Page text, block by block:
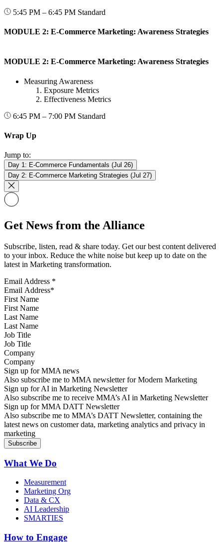
5:45 PM – 6:45 PM Standard
MODULE 2: E-Commerce Marketing: Awareness Strategies
MODULE 2: E-Commerce Marketing: Awareness Strategies
Measuring Awareness
Exposure Metrics
Effectiveness Metrics
6:45 PM – 7:00 PM Standard
Wrap Up
Jump to:
Day 1: E-Commerce Fundamentals (Jul 26)
Day 2: E-Commerce Marketing Strategies (Jul 27)
Get News from the Alliance
Subscribe, listen, read & share today. Get our best content delivered
to your inbox. Reduce the white noise but keep up to date on the
latest in Marketing transformation.
Email Address *
First Name
Last Name
Job Title
Company
Sign up for MMA news
Also subscribe me to MMA newsletter for Modern Marketing
Sign up for AI in Marketing Newsletter
Also subscribe me to receive MMA’s AI in Marketing Newsletter
Sign up for MMA DATT Newsletter
Also subscribe me to MMA’s DATT Newsletter, containing the
latest news on customer data, marketing analytics and privacy in
marketing
What We Do
Measurement
Marketing Org
Data & CX
AI Leadership
SMARTIES
How to Engage